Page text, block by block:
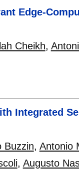
Edge-
Cheikh,
Integrated
Buzzin, Antonio
, Augusto